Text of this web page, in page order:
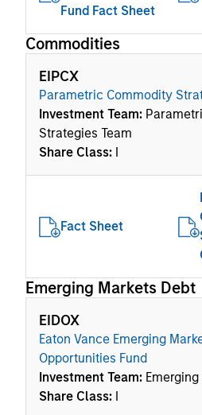
Fund Fact Sheet
Commodities
EIPCX
Parametric Commodity
Investment Team:
Strategies Team
Share Class: I
Fact Sheet
Emerging Markets Debt
EIDOX
Eaton Vance Emerging
Opportunities Fund
Investment Team:
Share Class: I